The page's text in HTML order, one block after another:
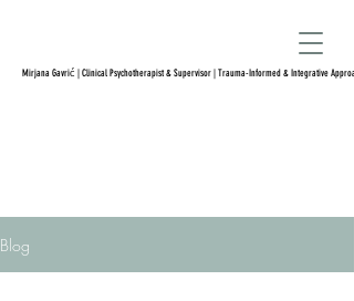
Mirjana Gavrić | Clinical Psychotherapist & Supervisor | Trauma-Informed & Integrative
Blog